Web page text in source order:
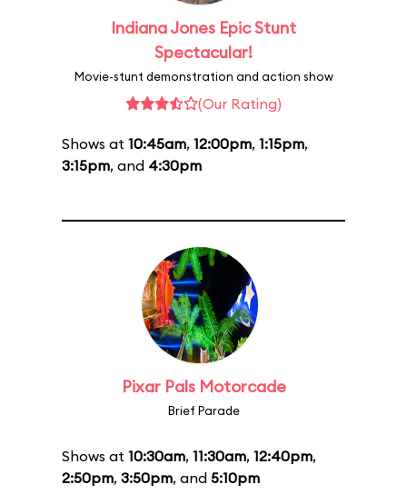
Indiana Jones Epic Stunt
Spectacular!
Movie-stunt demonstration and action show
(Our Rating)
Shows at 10:45am, 12:00pm, 1:15pm,
3:15pm, and 4:30pm
Pixar Pals Motorcade
Brief Parade
Shows at 10:30am, 11:30am, 12:40pm,
2:50pm, 3:50pm, and 5:10pm